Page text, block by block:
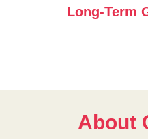
Long-Term
About